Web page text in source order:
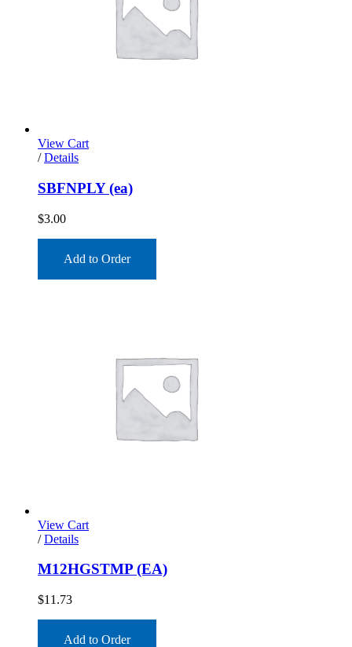
View Cart
/ Details
SBFNPLY (ea)
$3.00
Add to Order
View Cart
/ Details
M12HGSTMP (EA)
$11.73
Add to Order